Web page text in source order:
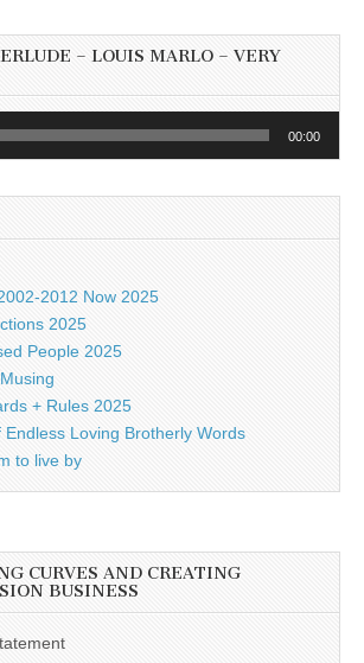
– LOUIS MARLO – VERY
00:00
2012 Now 2025
2025
People 2025
+ Rules 2025
Endless Loving Brotherly Words
to live by
CURVES AND CREATING
BUSINESS